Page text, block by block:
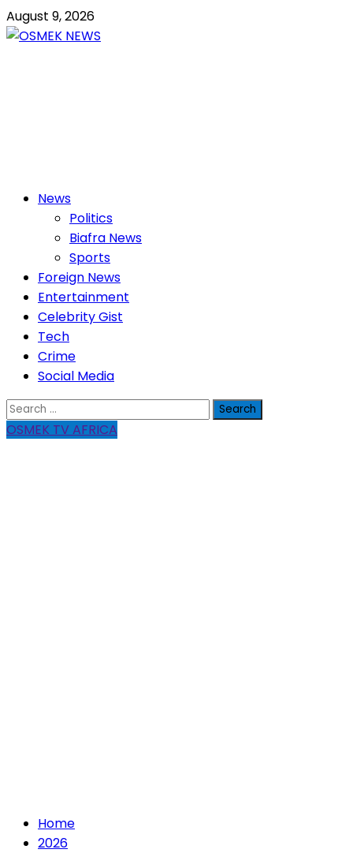
Skip
to
August 9, 2026
PrimaryNews
Politics
Biafra News
Sports
Foreign News
Entertainment
Celebrity Gist
Tech
Crime
Social Media
Search
for:
OSMEK TV AFRICA
Home
2026